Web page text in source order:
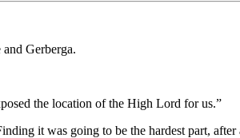
Gerberga.
the location of the High Lord for us.”
it was going to be the hardest part, after